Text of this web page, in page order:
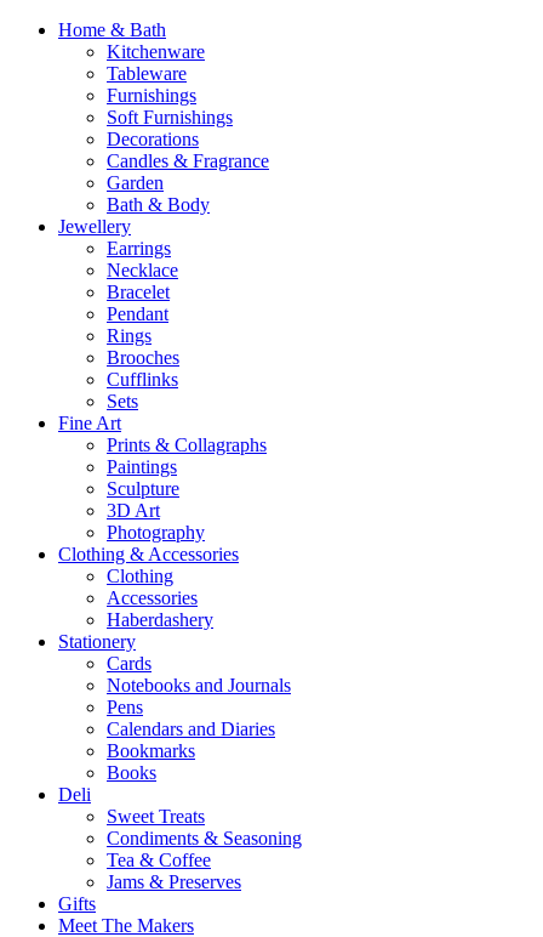
Home & Bath
Kitchenware
Tableware
Furnishings
Soft Furnishings
Decorations
Candles & Fragrance
Garden
Bath & Body
Jewellery
Earrings
Necklace
Bracelet
Pendant
Rings
Brooches
Cufflinks
Sets
Fine Art
Prints & Collagraphs
Paintings
Sculpture
3D Art
Photography
Clothing & Accessories
Clothing
Accessories
Haberdashery
Stationery
Cards
Notebooks and Journals
Pens
Calendars and Diaries
Bookmarks
Books
Deli
Sweet Treats
Condiments & Seasoning
Tea & Coffee
Jams & Preserves
Gifts
Meet The Makers